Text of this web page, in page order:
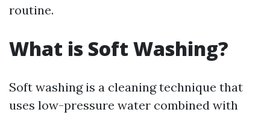
routine.
What is Soft Washing?
Soft washing is a cleaning technique that
uses low-pressure water combined with